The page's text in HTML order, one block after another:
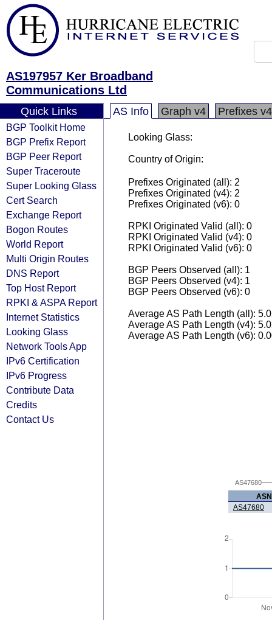
AS197957 Ker Broadband
Communications Ltd
Quick Links
BGP Toolkit Home
BGP Prefix Report
BGP Peer Report
Super Traceroute
Super Looking Glass
Cert Search
Exchange Report
Bogon Routes
World Report
Multi Origin Routes
DNS Report
Top Host Report
RPKI & ASPA Report
Internet Statistics
Looking Glass
Network Tools App
IPv6 Certification
IPv6 Progress
Contribute Data
Credits
Contact Us
AS Info Graph v4 Prefixes v4
Looking Glass:
Country of Origin:
Prefixes Originated (all): 2
Prefixes Originated (v4): 2
Prefixes Originated (v6): 0
RPKI Originated Valid (all): 0
RPKI Originated Valid (v4): 0
RPKI Originated Valid (v6): 0
BGP Peers Observed (all): 1
BGP Peers Observed (v4): 1
BGP Peers Observed (v6): 0
Average AS Path Length (all):
Average AS Path Length (v4):
Average AS Path Length (v6):
AS47680
ASN
AS47680